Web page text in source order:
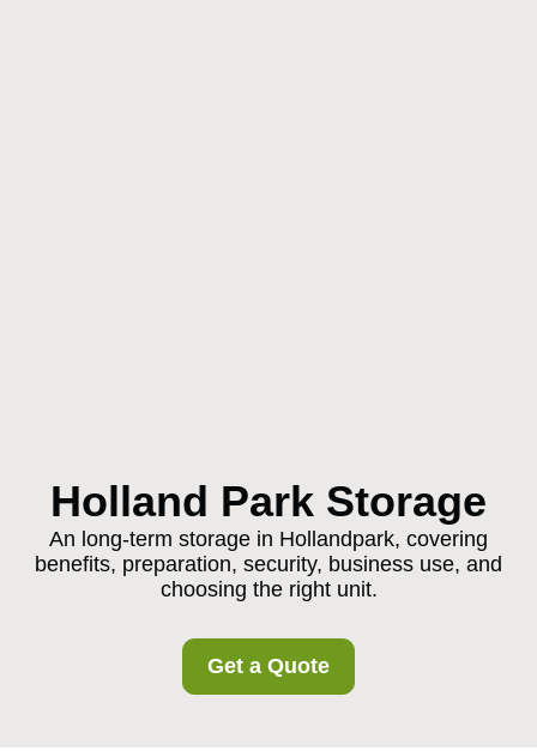
Holland Park Storage
An long-term storage in Hollandpark, covering
benefits, preparation, security, business use, and
choosing the right unit.
Get a Quote